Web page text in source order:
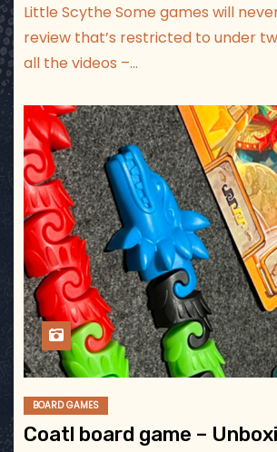
Little Scythe Some games will
review that’s restricted to under
all the videos –…
BOARD GAMES
Coatl board game –